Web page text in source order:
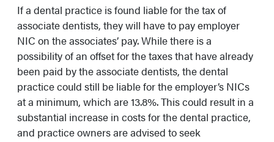
If a dental practice is found liable for the tax of
associate dentists, they will have to pay employer
NIC on the associates’ pay. While there is a
possibility of an offset for the taxes that have already
been paid by the associate dentists, the dental
practice could still be liable for the employer’s NICs
at a minimum, which are 13.8%. This could result in a
substantial increase in costs for the dental practice,
and practice owners are advised to seek